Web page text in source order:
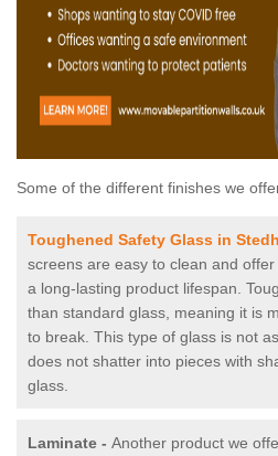
Some of the different finishes we
Toughened Safety Glass in
screens are easy to clean and
a long-lasting product lifespan.
than standard glass, meaning it is
to break. This type of glass is not
does not shatter into pieces with
glass.
Laminate - Another product we